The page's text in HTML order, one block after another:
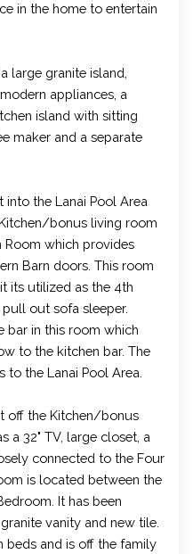
in the home to entertain
large granite island,
appliances, a
island with sitting
maker and a separate
the Lanai Pool Area
bonus living room
Room which provides
Barn doors. This room
its utilized as the 4th
out sofa sleeper.
bar in this room which
to the kitchen bar. The
to the Lanai Pool Area.
off the Kitchen/bonus
a 32" TV, large closet, a
connected to the Four
is located between the
It has been
vanity and new tile.
beds and is off the family